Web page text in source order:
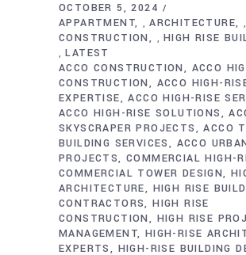
OCTOBER 5, 2024
APPARTMENT
,ARCHITECTURE ,
CONSTRUCTION ,HIGH RISE
,LATEST
ACCO CONSTRUCTION
ACCO
CONSTRUCTION
ACCO HIGH-
EXPERTISE
ACCO HIGH-RISE
ACCO HIGH-RISE SOLUTIONS
SKYSCRAPER PROJECTS
ACCO
BUILDING SERVICES
ACCO
PROJECTS COMMERCIAL HIGH-
COMMERCIAL TOWER DESIGN
ARCHITECTURE
HIGH RISE
CONTRACTORS HIGH RISE
CONSTRUCTION
HIGH RISE
MANAGEMENT HIGH-RISE
EXPERTS
HIGH-RISE BUILDING